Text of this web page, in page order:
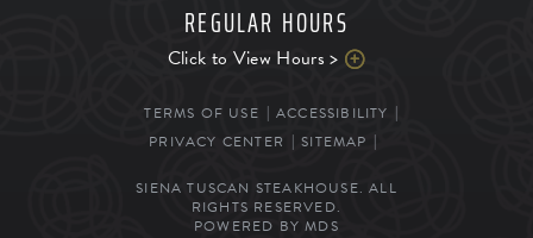
REGULAR HOURS
Click to View Hours >
TERMS OF USE
ACCESSIBILITY
PRIVACY CENTER
SITEMAP
SIENA TUSCAN STEAKHOUSE. ALL
RIGHTS RESERVED.
POWERED BY MDS